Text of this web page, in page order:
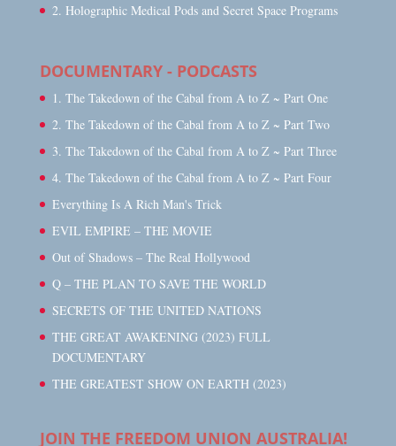
2. Holographic Medical Pods and Secret Space Programs
DOCUMENTARY - PODCASTS
1. The Takedown of the Cabal from A to Z ~ Part One
2. The Takedown of the Cabal from A to Z ~ Part Two
3. The Takedown of the Cabal from A to Z ~ Part Three
4. The Takedown of the Cabal from A to Z ~ Part Four
Everything Is A Rich Man's Trick
EVIL EMPIRE – THE MOVIE
Out of Shadows – The Real Hollywood
Q – THE PLAN TO SAVE THE WORLD
SECRETS OF THE UNITED NATIONS
THE GREAT AWAKENING (2023) FULL
DOCUMENTARY
THE GREATEST SHOW ON EARTH (2023)
JOIN THE FREEDOM UNION AUSTRALIA!